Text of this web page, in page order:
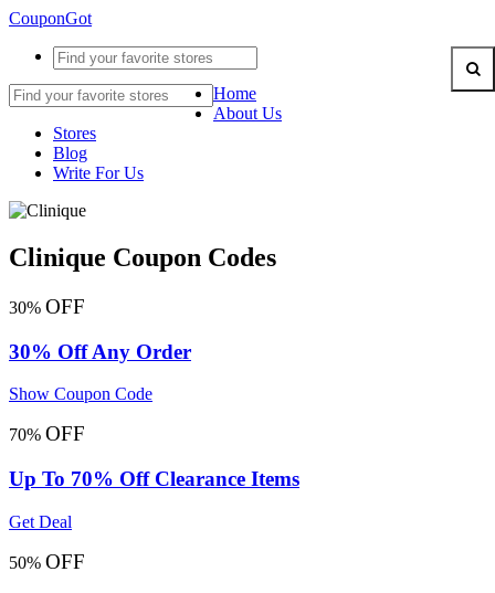
CouponGot
Home
About Us
Stores
Blog
Write For Us
Clinique Coupon Codes
30% OFF
30% Off Any Order
Show Coupon Code
70% OFF
Up To 70% Off Clearance Items
Get Deal
50% OFF